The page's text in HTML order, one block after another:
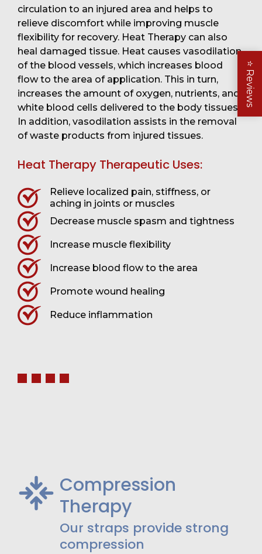
circulation to an injured area and helps to
relieve discomfort while improving muscle
flexibility for recovery. Heat Therapy can also
heal damaged tissue. Heat causes vasodilation
of the blood vessels, which increases blood
flow to the area of application. This in turn,
increases the amount of oxygen, nutrients, and
white blood cells delivered to the body tissues.
In addition, vasodilation assists in the removal
of waste products from injured tissues.
Heat Therapy Therapeutic Uses:
Relieve localized pain, stiffness, or
aching in joints or muscles
Decrease muscle spasm and tightness
Increase muscle flexibility
Increase blood flow to the area
Promote wound healing
Reduce inflammation
Compression
Therapy
Our straps provide strong
compression
⭐
Reviews